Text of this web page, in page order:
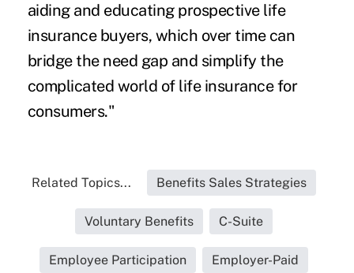
aiding and educating prospective life
insurance buyers, which over time can
bridge the need gap and simplify the
complicated world of life insurance for
consumers."
Related Topics... Benefits Sales Strategies
Voluntary Benefits C-Suite
Employee Participation Employer-Paid